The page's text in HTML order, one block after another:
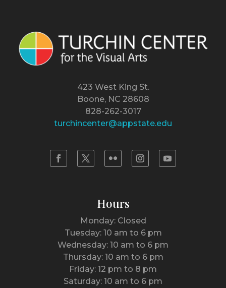
423 West King St.
Boone, NC 28608
828-262-3017
turchincenter@appstate.edu
Hours
Monday: Closed
Tuesday: 10 am to 6 pm
Wednesday: 10 am to 6 pm
Thursday: 10 am to 6 pm
Friday: 12 pm to 8 pm
Saturday: 10 am to 6 pm